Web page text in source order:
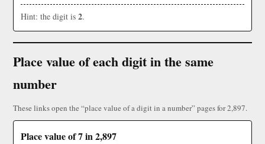
Hint: the digit is 2.
Place value of each digit in the same
number
These links open the “place value of a digit in a number” pages for 2,897.
Place value of 7 in 2,897